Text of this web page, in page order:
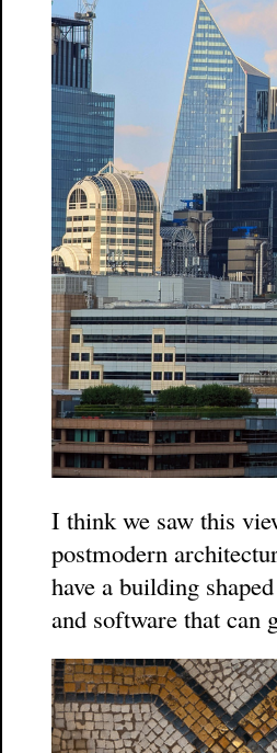
I think we saw this
postmodern
have a building
and software that can